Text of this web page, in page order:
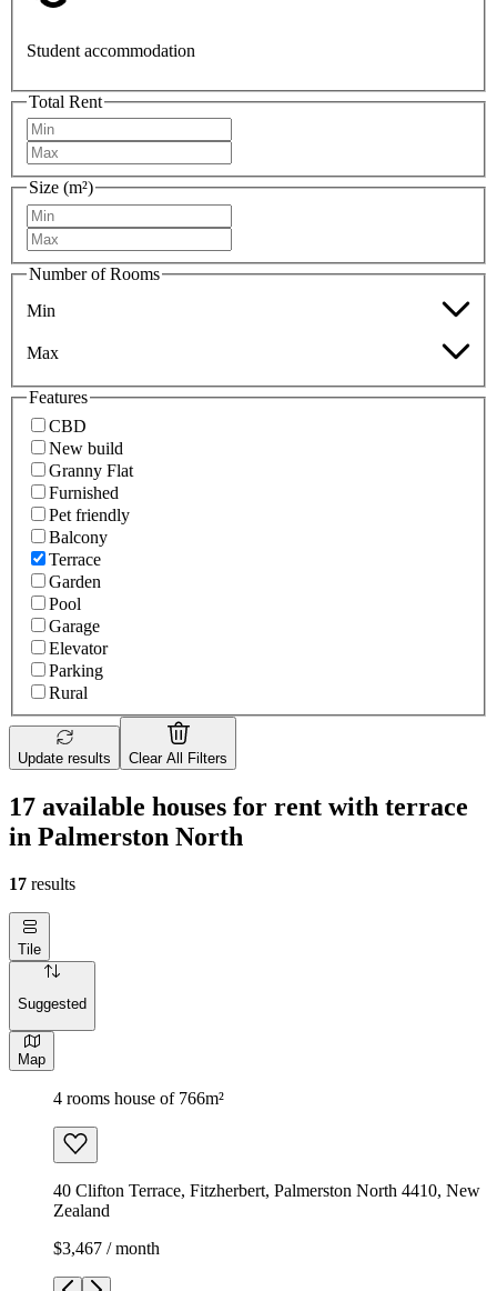
Student accommodation
Total Rent
Size (m²)
Number of Rooms
Min
Max
Features
CBD
New build
Granny Flat
Furnished
Pet friendly
Balcony
Terrace
Garden
Pool
Garage
Elevator
Parking
Rural
Update results Clear All Filters
17 available houses for rent with terrace
in Palmerston North
17 results
Tile
Suggested
Map
4 rooms house of 766m²
40 Clifton Terrace, Fitzherbert, Palmerston North 4410, New
Zealand
$3,467 / month